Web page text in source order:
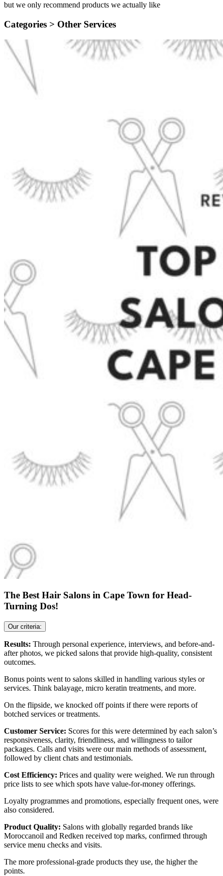
but we only recommend products we actually like
Categories > Other Services
The Best Hair Salons in Cape Town for Head-
Turning Dos!
Our criteria:
Results: Through personal experience, interviews, and before-and-
after photos, we picked salons that provide high-quality, consistent
outcomes.
Bonus points went to salons skilled in handling various styles or
services. Think balayage, micro keratin treatments, and more.
On the flipside, we knocked off points if there were reports of
botched services or treatments.
Customer Service: Scores for this were determined by each salon’s
responsiveness, clarity, friendliness, and willingness to tailor
packages. Calls and visits were our main methods of assessment,
followed by client chats and testimonials.
Cost Efficiency: Prices and quality were weighed. We run through
price lists to see which spots have value-for-money offerings.
Loyalty programmes and promotions, especially frequent ones, were
also considered.
Product Quality: Salons with globally regarded brands like
Moroccanoil and Redken received top marks, confirmed through
service menu checks and visits.
The more professional-grade products they use, the higher the
points.